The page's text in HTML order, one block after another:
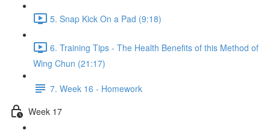
5. Snap Kick On a Pad (9:18)
6. Training Tips - The Health Benefits of this Method of
Wing Chun (21:17)
7. Week 16 - Homework
Week 17